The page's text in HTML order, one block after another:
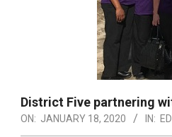
District Five partnering
ON: JANUARY 18, 2020 IN: